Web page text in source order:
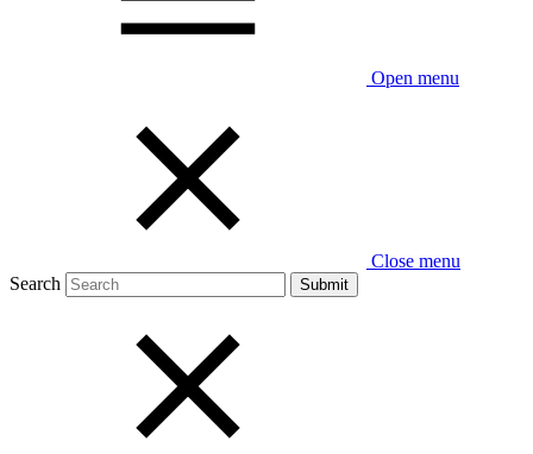
Open menu
Close menu
Search